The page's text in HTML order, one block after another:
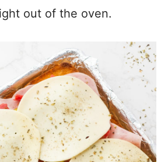
out of the oven.